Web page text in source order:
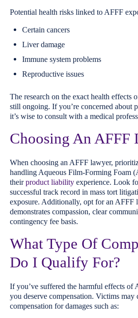
Potential health risks linked to AFFF
Certain cancers
Liver damage
Immune system problems
Reproductive issues
The research on the exact health effects
still ongoing. If you’re concerned about
it’s wise to consult with a medical
Choosing An AFFF
When choosing an AFFF lawyer,
handling Aqueous Film-Forming Foam
theirproduct liability experience. Look
successful track record in mass tort
exposure. Additionally, opt for an AFFF
demonstrates compassion, clear
contingency fee basis.
What Type Of
Do I Qualify For?
If you’ve suffered the harmful effects of
you deserve compensation. Victims
compensation for damages such as: